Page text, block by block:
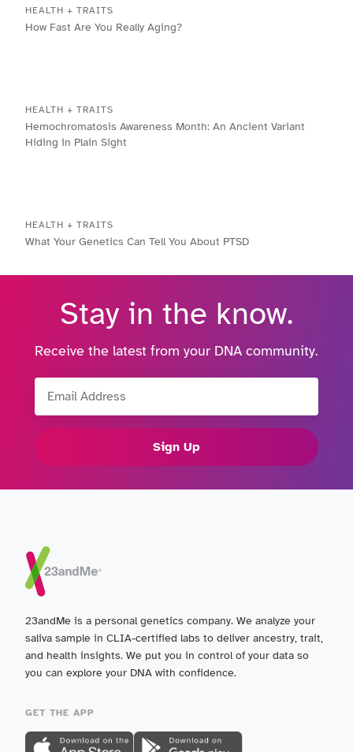
HEALTH + TRAITS
How Fast Are You Really Aging?
HEALTH + TRAITS
Hemochromatosis Awareness Month: An Ancient Variant
Hiding in Plain Sight
HEALTH + TRAITS
What Your Genetics Can Tell You About PTSD
Stay in the know.
Receive the latest from your DNA community.
Sign Up
23andMe is a personal genetics company. We analyze your
saliva sample in CLIA-certified labs to deliver ancestry, trait,
and health insights. We put you in control of your data so
you can explore your DNA with confidence.
GET THE APP